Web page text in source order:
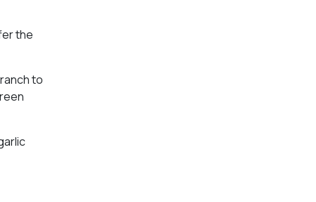
the
to